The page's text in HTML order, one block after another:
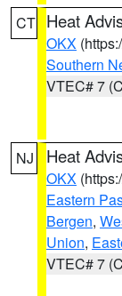
CT Heat
OKX
Southern
VTEC# 7
NJ Heat
OKX
Eastern
Bergen,
Union,
VTEC# 7